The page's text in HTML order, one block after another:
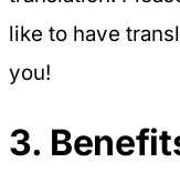
like to have
you!
3.